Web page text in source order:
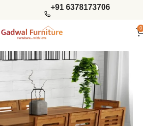
+91 6378173706
0
8 Seater Dining Sets